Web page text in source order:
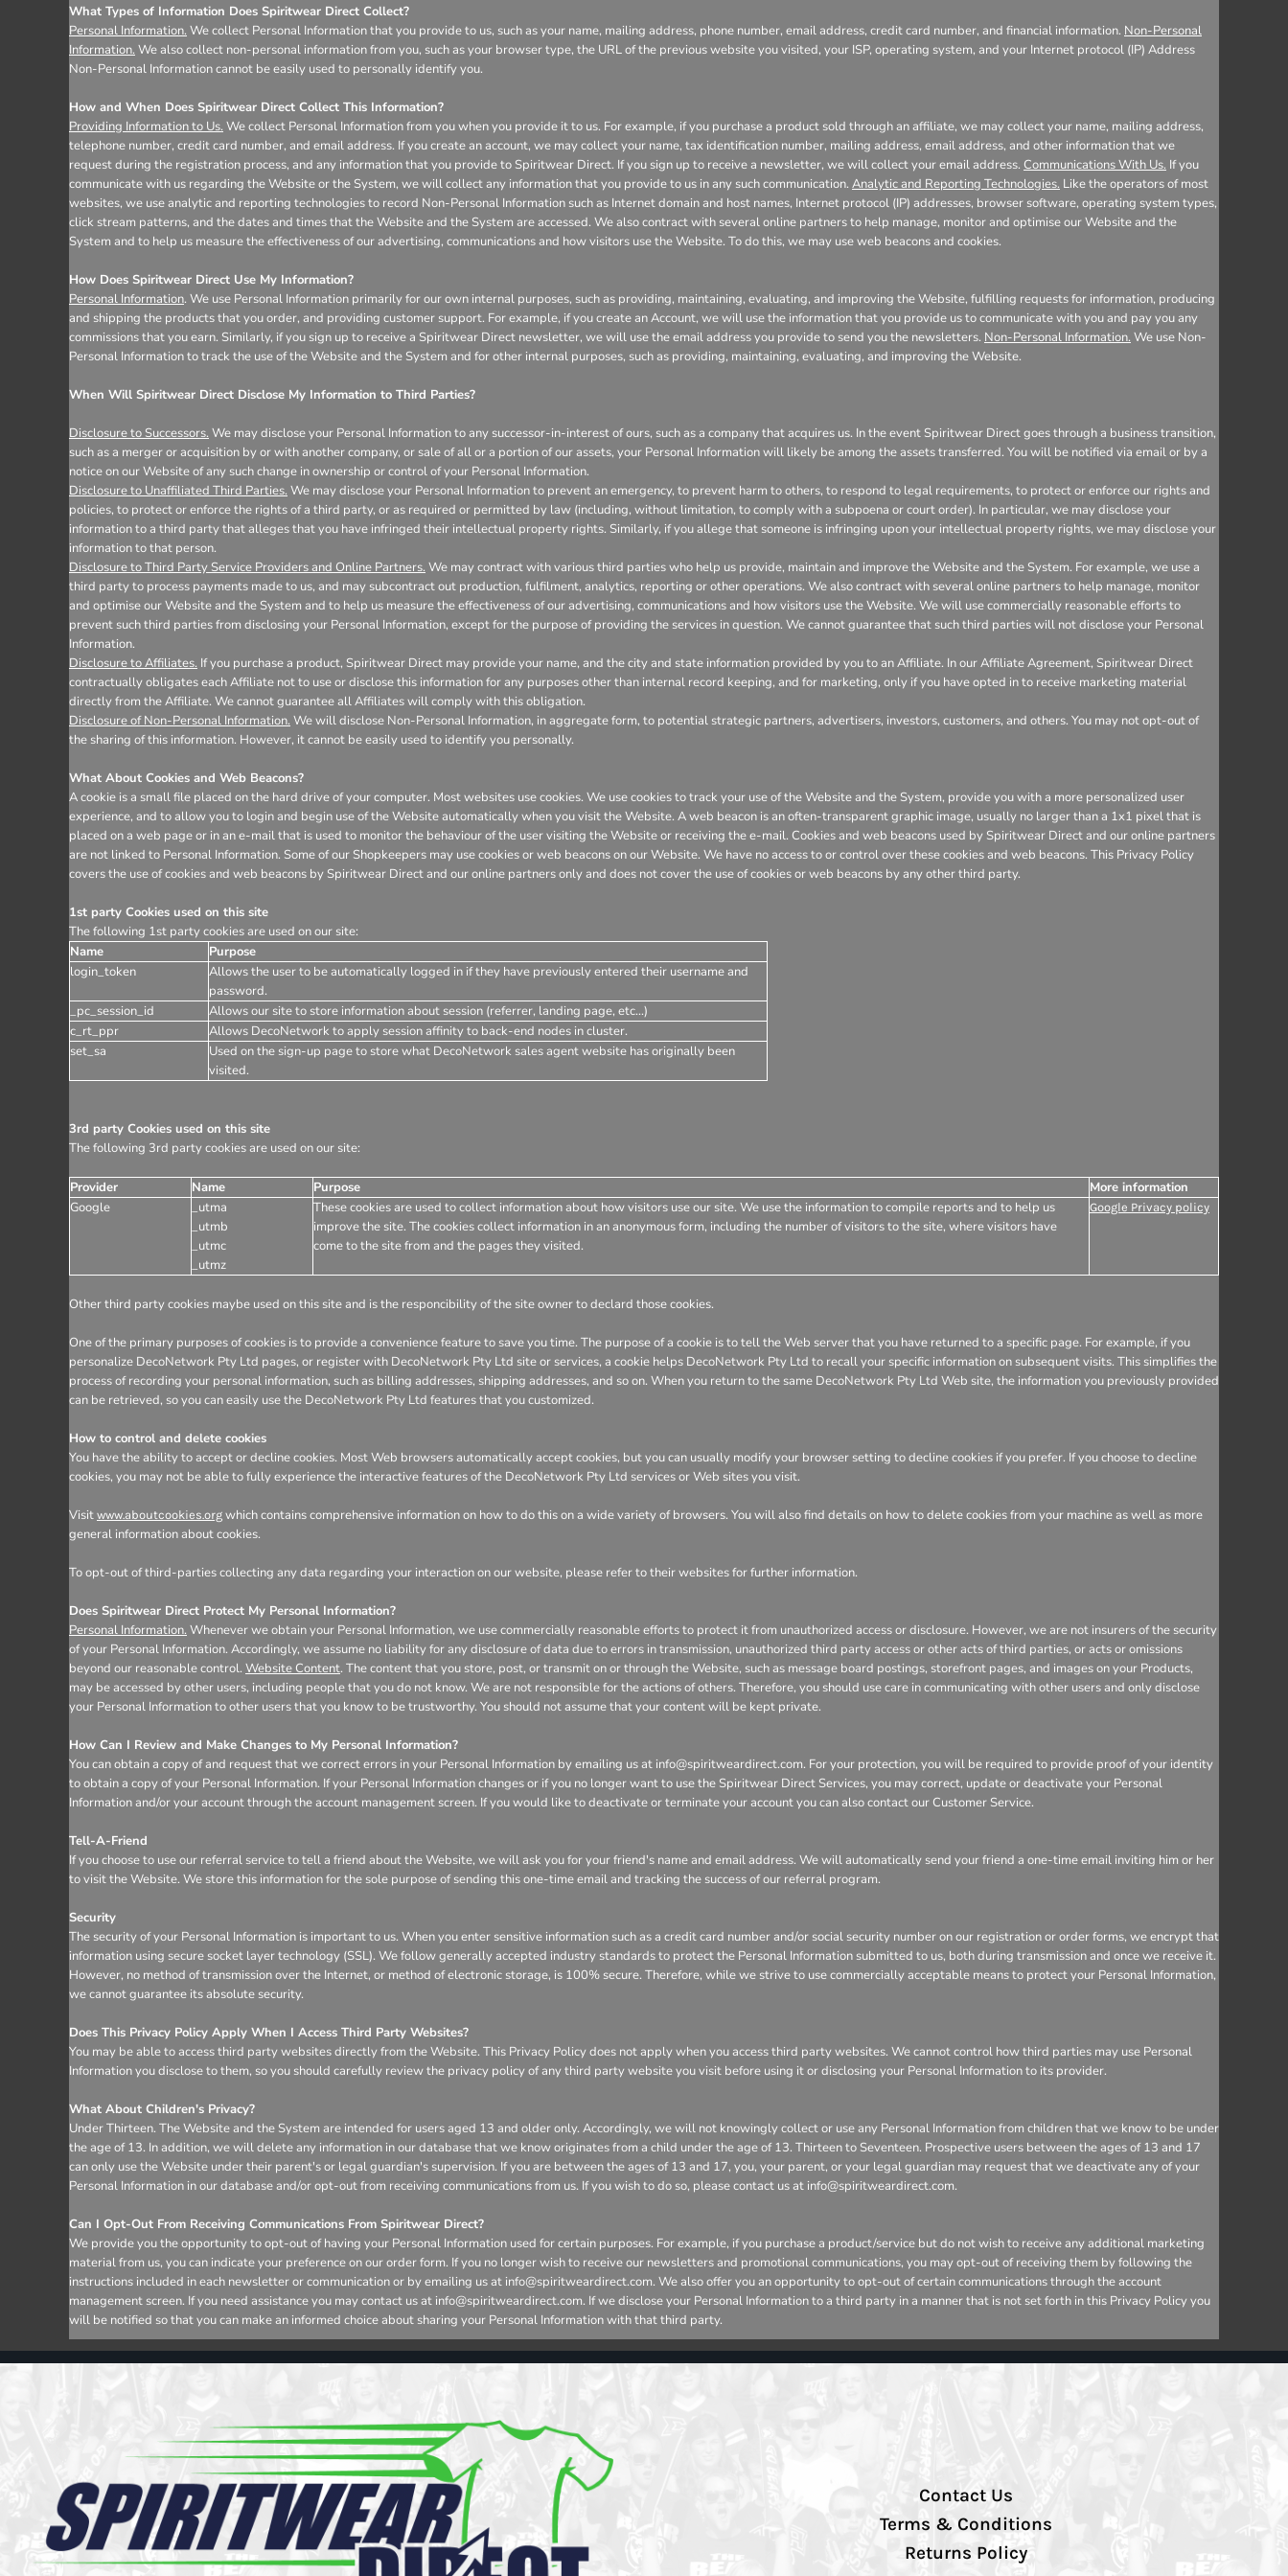
What Types of Information Does Spiritwear Direct Collect?
Personal Information. We collect Personal Information that you provide to us, such as your name, mailing address, phone number, email address, credit card number, and financial information. Non-Personal
Information. We also collect non-personal information from you, such as your browser type, the URL of the previous website you visited, your ISP, operating system, and your Internet protocol (IP) Address
Non-Personal Information cannot be easily used to personally identify you.
How and When Does Spiritwear Direct Collect This Information?
Providing Information to Us. We collect Personal Information from you when you provide it to us. For example, if you purchase a product sold through an affiliate, we may collect your name, mailing address,
telephone number, credit card number, and email address. If you create an account, we may collect your name, tax identification number, mailing address, email address, and other information that we
request during the registration process, and any information that you provide to Spiritwear Direct. If you sign up to receive a newsletter, we will collect your email address. Communications With Us. If you
communicate with us regarding the Website or the System, we will collect any information that you provide to us in any such communication. Analytic and Reporting Technologies. Like the operators of most
websites, we use analytic and reporting technologies to record Non-Personal Information such as Internet domain and host names, Internet protocol (IP) addresses, browser software, operating system types,
click stream patterns, and the dates and times that the Website and the System are accessed. We also contract with several online partners to help manage, monitor and optimise our Website and the
System and to help us measure the effectiveness of our advertising, communications and how visitors use the Website. To do this, we may use web beacons and cookies.
How Does Spiritwear Direct Use My Information?
Personal Information. We use Personal Information primarily for our own internal purposes, such as providing, maintaining, evaluating, and improving the Website, fulfilling requests for information, producing
and shipping the products that you order, and providing customer support. For example, if you create an Account, we will use the information that you provide us to communicate with you and pay you any
commissions that you earn. Similarly, if you sign up to receive a Spiritwear Direct newsletter, we will use the email address you provide to send you the newsletters. Non-Personal Information. We use Non-
Personal Information to track the use of the Website and the System and for other internal purposes, such as providing, maintaining, evaluating, and improving the Website.
When Will Spiritwear Direct Disclose My Information to Third Parties?
Disclosure to Successors. We may disclose your Personal Information to any successor-in-interest of ours, such as a company that acquires us. In the event Spiritwear Direct goes through a business transition,
such as a merger or acquisition by or with another company, or sale of all or a portion of our assets, your Personal Information will likely be among the assets transferred. You will be notified via email or by a
notice on our Website of any such change in ownership or control of your Personal Information.
Disclosure to Unaffiliated Third Parties. We may disclose your Personal Information to prevent an emergency, to prevent harm to others, to respond to legal requirements, to protect or enforce our rights and
policies, to protect or enforce the rights of a third party, or as required or permitted by law (including, without limitation, to comply with a subpoena or court order). In particular, we may disclose your
information to a third party that alleges that you have infringed their intellectual property rights. Similarly, if you allege that someone is infringing upon your intellectual property rights, we may disclose your
information to that person.
Disclosure to Third Party Service Providers and Online Partners. We may contract with various third parties who help us provide, maintain and improve the Website and the System. For example, we use a
third party to process payments made to us, and may subcontract out production, fulfilment, analytics, reporting or other operations. We also contract with several online partners to help manage, monitor
and optimise our Website and the System and to help us measure the effectiveness of our advertising, communications and how visitors use the Website. We will use commercially reasonable efforts to
prevent such third parties from disclosing your Personal Information, except for the purpose of providing the services in question. We cannot guarantee that such third parties will not disclose your Personal
Information.
Disclosure to Affiliates. If you purchase a product, Spiritwear Direct may provide your name, and the city and state information provided by you to an Affiliate. In our Affiliate Agreement, Spiritwear Direct
contractually obligates each Affiliate not to use or disclose this information for any purposes other than internal record keeping, and for marketing, only if you have opted in to receive marketing material
directly from the Affiliate. We cannot guarantee all Affiliates will comply with this obligation.
Disclosure of Non-Personal Information. We will disclose Non-Personal Information, in aggregate form, to potential strategic partners, advertisers, investors, customers, and others. You may not opt-out of
the sharing of this information. However, it cannot be easily used to identify you personally.
What About Cookies and Web Beacons?
A cookie is a small file placed on the hard drive of your computer. Most websites use cookies. We use cookies to track your use of the Website and the System, provide you with a more personalized user
experience, and to allow you to login and begin use of the Website automatically when you visit the Website. A web beacon is an often-transparent graphic image, usually no larger than a 1x1 pixel that is
placed on a web page or in an e-mail that is used to monitor the behaviour of the user visiting the Website or receiving the e-mail. Cookies and web beacons used by Spiritwear Direct and our online partners
are not linked to Personal Information. Some of our Shopkeepers may use cookies or web beacons on our Website. We have no access to or control over these cookies and web beacons. This Privacy Policy
covers the use of cookies and web beacons by Spiritwear Direct and our online partners only and does not cover the use of cookies or web beacons by any other third party.
1st party Cookies used on this site
The following 1st party cookies are used on our site:
Name
Purpose
login_token
Allows the user to be automatically logged in if they have previously entered their username and
password.
_pc_session_id
Allows our site to store information about session (referrer, landing page, etc...)
c_rt_ppr
Allows DecoNetwork to apply session affinity to back-end nodes in cluster.
set_sa
Used on the sign-up page to store what DecoNetwork sales agent website has originally been
visited.
3rd party Cookies used on this site
The following 3rd party cookies are used on our site:
Provider Name Purpose
More information
Google
_utma
_utmb
_utmc
_utmz
These cookies are used to collect information about how visitors use our site. We use the information to compile reports and to help us
improve the site. The cookies collect information in an anonymous form, including the number of visitors to the site, where visitors have
come to the site from and the pages they visited.
Google Privacy policy
Other third party cookies maybe used on this site and is the responcibility of the site owner to declard those cookies.
One of the primary purposes of cookies is to provide a convenience feature to save you time. The purpose of a cookie is to tell the Web server that you have returned to a specific page. For example, if you
personalize DecoNetwork Pty Ltd pages, or register with DecoNetwork Pty Ltd site or services, a cookie helps DecoNetwork Pty Ltd to recall your specific information on subsequent visits. This simplifies the
process of recording your personal information, such as billing addresses, shipping addresses, and so on. When you return to the same DecoNetwork Pty Ltd Web site, the information you previously provided
can be retrieved, so you can easily use the DecoNetwork Pty Ltd features that you customized.
How to control and delete cookies
You have the ability to accept or decline cookies. Most Web browsers automatically accept cookies, but you can usually modify your browser setting to decline cookies if you prefer. If you choose to decline
cookies, you may not be able to fully experience the interactive features of the DecoNetwork Pty Ltd services or Web sites you visit.
Visit www.aboutcookies.org which contains comprehensive information on how to do this on a wide variety of browsers. You will also find details on how to delete cookies from your machine as well as more
general information about cookies.
To opt-out of third-parties collecting any data regarding your interaction on our website, please refer to their websites for further information.
Does Spiritwear Direct Protect My Personal Information?
Personal Information. Whenever we obtain your Personal Information, we use commercially reasonable efforts to protect it from unauthorized access or disclosure. However, we are not insurers of the security
of your Personal Information. Accordingly, we assume no liability for any disclosure of data due to errors in transmission, unauthorized third party access or other acts of third parties, or acts or omissions
beyond our reasonable control. Website Content. The content that you store, post, or transmit on or through the Website, such as message board postings, storefront pages, and images on your Products,
may be accessed by other users, including people that you do not know. We are not responsible for the actions of others. Therefore, you should use care in communicating with other users and only disclose
your Personal Information to other users that you know to be trustworthy. You should not assume that your content will be kept private.
How Can I Review and Make Changes to My Personal Information?
You can obtain a copy of and request that we correct errors in your Personal Information by emailing us at info@spiritweardirect.com. For your protection, you will be required to provide proof of your identity
to obtain a copy of your Personal Information. If your Personal Information changes or if you no longer want to use the Spiritwear Direct Services, you may correct, update or deactivate your Personal
Information and/or your account through the account management screen. If you would like to deactivate or terminate your account you can also contact our Customer Service.
Tell-A-Friend
If you choose to use our referral service to tell a friend about the Website, we will ask you for your friend's name and email address. We will automatically send your friend a one-time email inviting him or her
to visit the Website. We store this information for the sole purpose of sending this one-time email and tracking the success of our referral program.
Security
The security of your Personal Information is important to us. When you enter sensitive information such as a credit card number and/or social security number on our registration or order forms, we encrypt that
information using secure socket layer technology (SSL). We follow generally accepted industry standards to protect the Personal Information submitted to us, both during transmission and once we receive it.
However, no method of transmission over the Internet, or method of electronic storage, is 100% secure. Therefore, while we strive to use commercially acceptable means to protect your Personal Information,
we cannot guarantee its absolute security.
Does This Privacy Policy Apply When I Access Third Party Websites?
You may be able to access third party websites directly from the Website. This Privacy Policy does not apply when you access third party websites. We cannot control how third parties may use Personal
Information you disclose to them, so you should carefully review the privacy policy of any third party website you visit before using it or disclosing your Personal Information to its provider.
What About Children's Privacy?
Under Thirteen. The Website and the System are intended for users aged 13 and older only. Accordingly, we will not knowingly collect or use any Personal Information from children that we know to be under
the age of 13. In addition, we will delete any information in our database that we know originates from a child under the age of 13. Thirteen to Seventeen. Prospective users between the ages of 13 and 17
can only use the Website under their parent's or legal guardian's supervision. If you are between the ages of 13 and 17, you, your parent, or your legal guardian may request that we deactivate any of your
Personal Information in our database and/or opt-out from receiving communications from us. If you wish to do so, please contact us at info@spiritweardirect.com.
Can I Opt-Out From Receiving Communications From Spiritwear Direct?
We provide you the opportunity to opt-out of having your Personal Information used for certain purposes. For example, if you purchase a product/service but do not wish to receive any additional marketing
material from us, you can indicate your preference on our order form. If you no longer wish to receive our newsletters and promotional communications, you may opt-out of receiving them by following the
instructions included in each newsletter or communication or by emailing us at info@spiritweardirect.com. We also offer you an opportunity to opt-out of certain communications through the account
management screen. If you need assistance you may contact us at info@spiritweardirect.com. If we disclose your Personal Information to a third party in a manner that is not set forth in this Privacy Policy you
will be notified so that you can make an informed choice about sharing your Personal Information with that third party.
Contact Us
Terms & Conditions
Returns Policy
Register
Cart: 0 item